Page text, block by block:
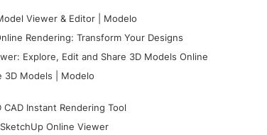
Viewer & Editor | Modelo
Rendering: Transform Your Designs
Explore, Edit and Share 3D Models Online
3D Models | Modelo
CAD Instant Rendering Tool
Online Viewer